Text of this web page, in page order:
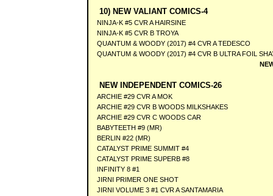
10) NEW VALIANT COMICS-4
NINJA-K #5 CVR A HAIRSINE
NINJA-K #5 CVR B TROYA
QUANTUM & WOODY (2017) #4 CVR A TEDESCO
QUANTUM & WOODY (2017) #4 CVR B ULTRA FOIL
NEW INDEPENDENT COMICS-26
ARCHIE #29 CVR A MOK
ARCHIE #29 CVR B WOODS MILKSHAKES
ARCHIE #29 CVR C WOODS CAR
BABYTEETH #9 (MR)
BERLIN #22 (MR)
CATALYST PRIME SUMMIT #4
CATALYST PRIME SUPERB #8
INFINITY 8 #1
JIRNI PRIMER ONE SHOT
JIRNI VOLUME 3 #1 CVR A SANTAMARIA